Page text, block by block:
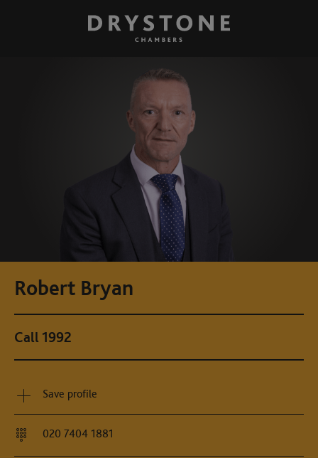
Robert Bryan
Call 1992
Save profile
020 7404 1881